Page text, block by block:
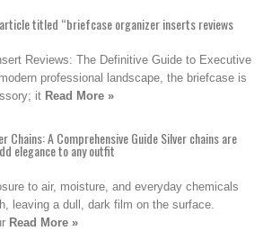
titled “briefcase organizer inserts reviews
Reviews: The Definitive Guide to Executive
professional landscape, the briefcase is
it Read More »
Chains: A Comprehensive Guide Silver chains are
elegance to any outfit
to air, moisture, and everyday chemicals
leaving a dull, dark film on the surface.
Read More »